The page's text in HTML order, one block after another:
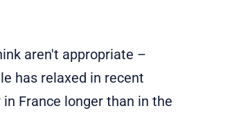
aren't appropriate –
has relaxed in recent
France longer than in the